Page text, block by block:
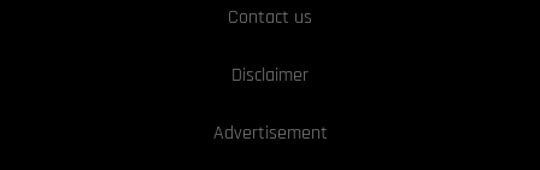
Contact us
Disclaimer
Advertisement